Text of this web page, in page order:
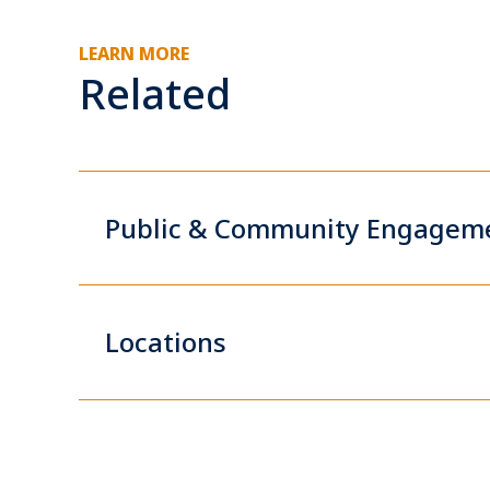
LEARN MORE
Related
Public & Community
Locations